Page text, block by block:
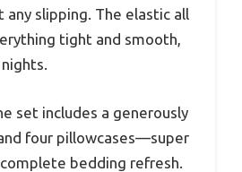
slipping. The elastic all
tight and smooth,
set includes a generously
four pillowcases—super
bedding refresh.